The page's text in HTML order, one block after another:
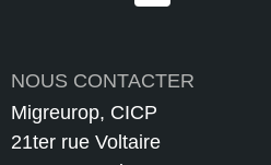
NOUS CONTACTER
Migreurop, CICP
21ter rue Voltaire